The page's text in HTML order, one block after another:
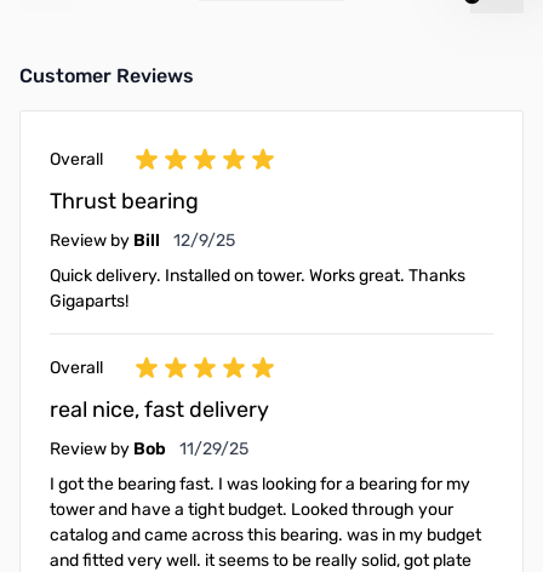
Customer Reviews
Overall
Thrust bearing
Review by Bill December 9, 2025
12/9/25
Quick delivery. Installed on tower. Works great. Thanks
Gigaparts!
Overall
real nice, fast delivery
Review by Bob November 29, 2025
11/29/25
I got the bearing fast. I was looking for a bearing for my
tower and have a tight budget. Looked through your
catalog and came across this bearing. was in my budget
and fitted very well. it seems to be really solid, got plate